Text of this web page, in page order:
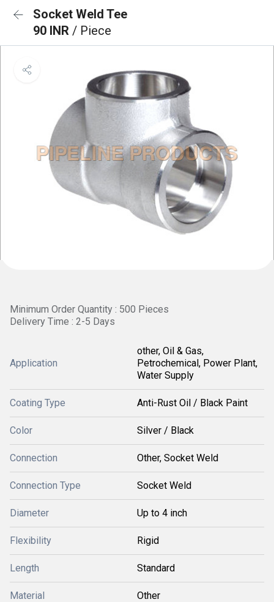
Socket Weld Tee
90 INR / Piece
Minimum Order Quantity : 500 Pieces
Delivery Time : 2-5 Days
Application
other, Oil & Gas,
Petrochemical, Power Plant,
Water Supply
Coating Type Anti-Rust Oil / Black Paint
Color Silver / Black
Connection Other, Socket Weld
Connection Type Socket Weld
Diameter Up to 4 inch
Flexibility Rigid
Length Standard
Material Other